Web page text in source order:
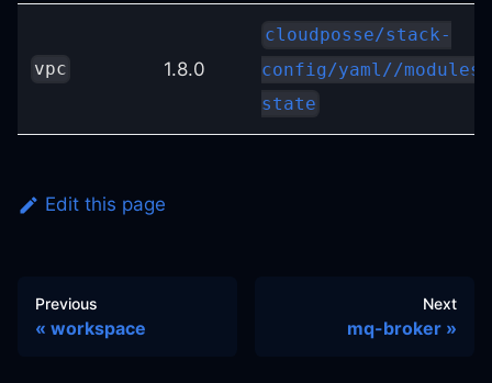
vpc 1.8.0
cloudposse/stack-
config/yaml//
state
Edit this page
Previous
workspace
Next
mq-broker